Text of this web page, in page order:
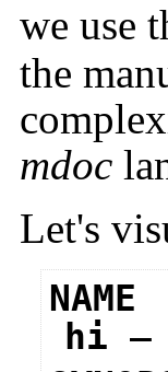
we use
the
mdoc
Let's
NAME
hi —